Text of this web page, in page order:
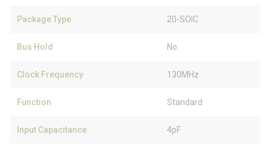
Package Type 20-SOIC
Bus Hold No
Clock Frequency 130MHz
Function Standard
Input Capacitance 4pF